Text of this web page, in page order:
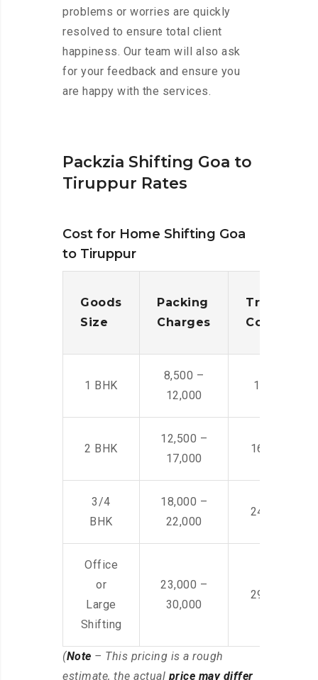
problems or worries are quickly
resolved to ensure total client
happiness. Our team will also ask
for your feedback and ensure you
are happy with the services.
Packzia Shifting Goa to
Tiruppur Rates
Cost for Home Shifting Goa
to Tiruppur
Goods
Size
Packing
Charges
Cost
1 BHK
8,500 –
12,000
14,500 -
2 BHK
12,500 –
17,000
16,000 –
3/4
BHK
18,000 –
22,000
24,000 –
Office
or
Large
Shifting
23,000 –
30,000
29,000 –
(Note – This pricing is a rough
estimate, the actual price may differ